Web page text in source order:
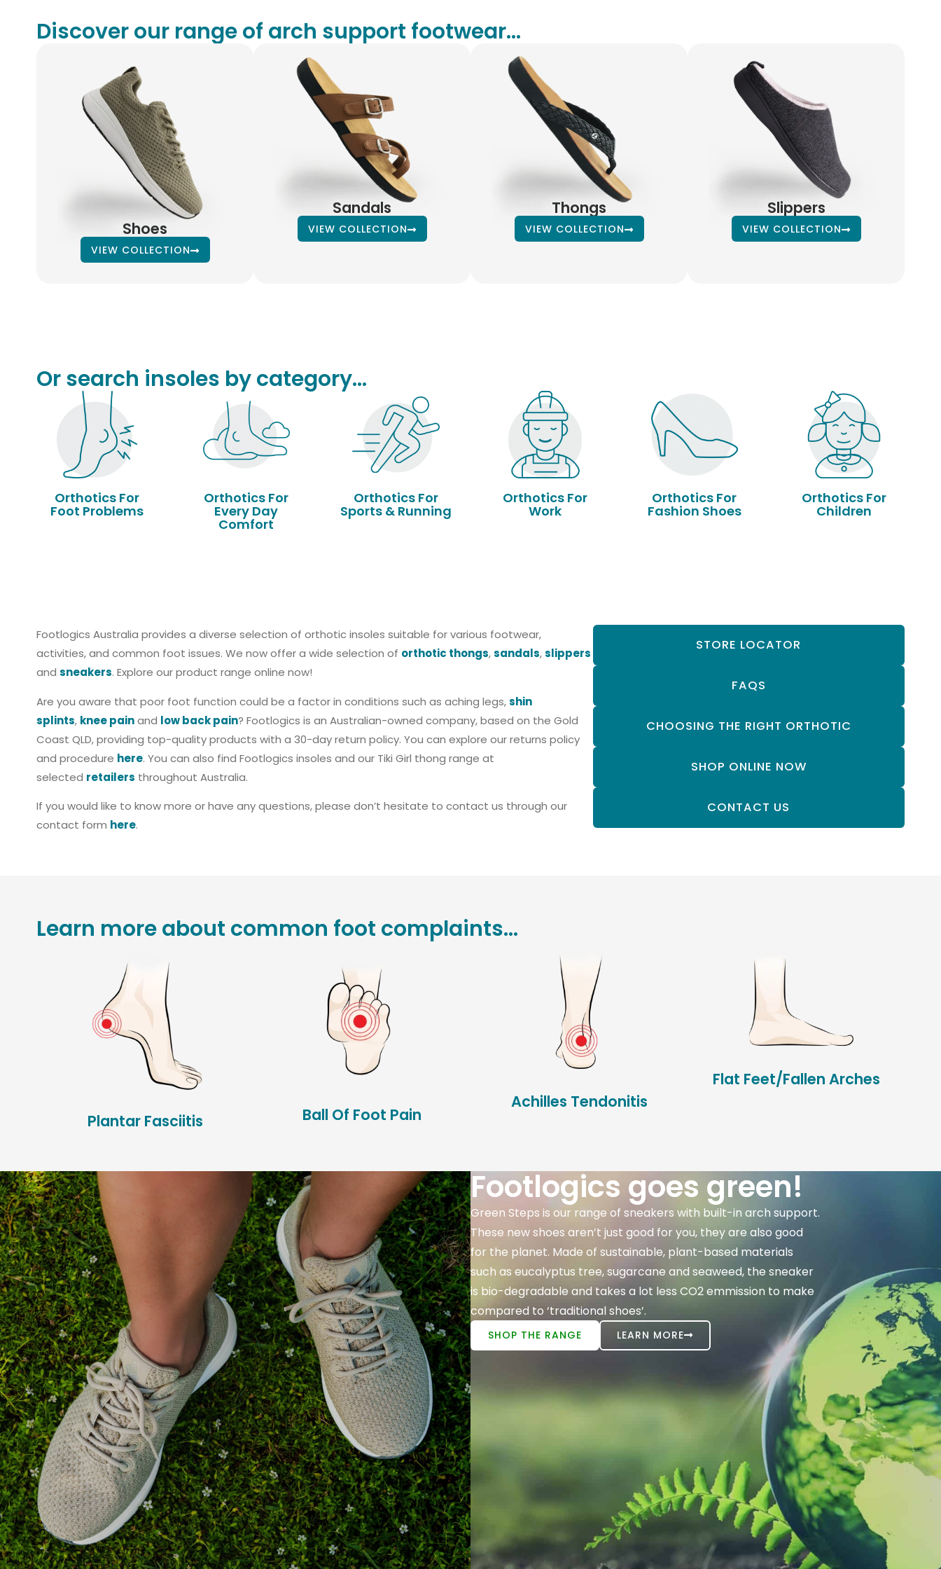
Discover our range of arch support footwear...
Shoes
VIEW COLLECTION
Sandals
VIEW COLLECTION
Thongs
VIEW COLLECTION
Slippers
VIEW COLLECTION
Or search insoles by category...
Orthotics For
Foot Problems
Orthotics For
Every Day
Comfort
Orthotics For
Sports & Running
Orthotics For
Work
Orthotics For
Fashion Shoes
Orthotics For
Children
Footlogics Australia provides a diverse selection of orthotic insoles suitable for various footwear,
activities, and common foot issues. We now offer a wide selection of orthotic thongs,sandals,slippers
and sneakers. Explore our product range online now!
Are you aware that poor foot function could be a factor in conditions such as aching legs,shin
splints, knee painand low back pain? Footlogics is an Australian-owned company, based on the Gold
Coast QLD, providing top-quality products with a 30-day return policy. You can explore our returns policy
and procedure here. You can also find Footlogics insoles and our Tiki Girl thong range at
selected retailers throughout Australia.
If you would like to know more or have any questions, please don’t hesitate to contact us through our
contact form here.
STORE LOCATOR
FAQS
CHOOSING THE RIGHT ORTHOTIC
SHOP ONLINE NOW
CONTACT US
Learn more about common foot complaints...
Plantar Fasciitis Ball Of Foot Pain
Achilles Tendonitis
Flat Feet/Fallen Arches
Footlogics goes green!
Green Steps is our range of sneakers with built-in arch support.
These new shoes aren’t just good for you, they are also good
for the planet. Made of sustainable, plant-based materials
such as eucalyptus tree, sugarcane and seaweed, the sneaker
is bio-degradable and takes a lot less CO2 emmission to make
compared to ‘traditional shoes’.
SHOP THE RANGE LEARN MORE